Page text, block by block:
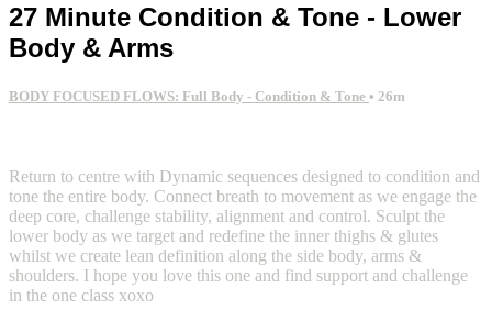
27 Minute Condition & Tone - Lower
Body & Arms
BODY FOCUSED FLOWS: Full Body - Condition & Tone • 26m
Return to centre with Dynamic sequences designed to condition and
tone the entire body. Connect breath to movement as we engage the
deep core, challenge stability, alignment and control. Sculpt the
lower body as we target and redefine the inner thighs & glutes
whilst we create lean definition along the side body, arms &
shoulders. I hope you love this one and find support and challenge
in the one class xoxo